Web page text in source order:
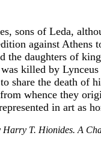
sons of Leda,
against Athens
daughters of
killed by
share the death of
whence they
in art as
Harry T. Hionides. A